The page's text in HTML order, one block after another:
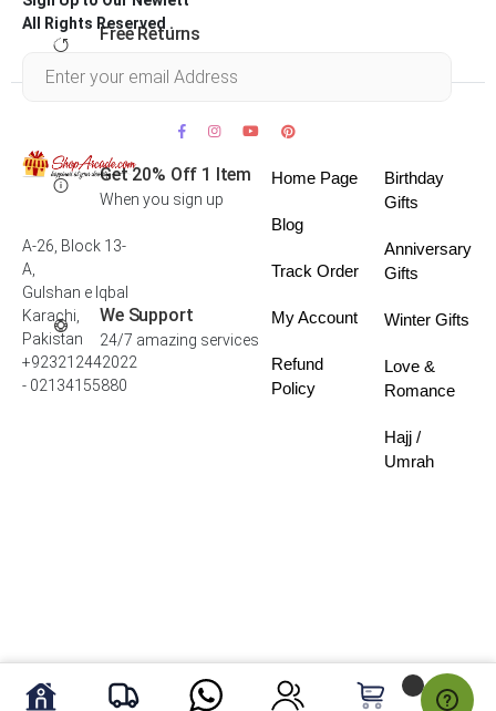
Free Returns
Get 20% Off 1 Item
When you sign up
We Support
24/7 amazing services
All Rights Reserved .
A-26, Block 13-
A,
Gulshan e Iqbal
Karachi,
Pakistan
+923212442022
- 02134155880
Home Page
Blog
Track Order
My Account
Refund
Policy
Birthday
Gifts
Anniversary
Gifts
Winter Gifts
Love &
Romance
Hajj /
Umrah